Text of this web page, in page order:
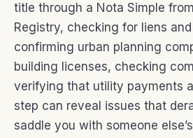
title through a Nota Simple
Registry, checking for liens
confirming urban planning
building licenses, checking
verifying that utility payments
step can reveal issues that
saddle you with someone